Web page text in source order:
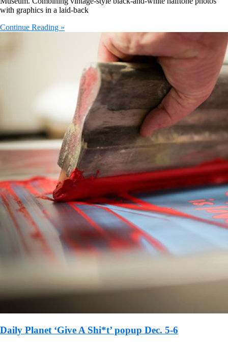
with graphics in a laid-back
Continue Reading »
Daily Planet ‘Give A Shi*t’ popup Dec. 5-6